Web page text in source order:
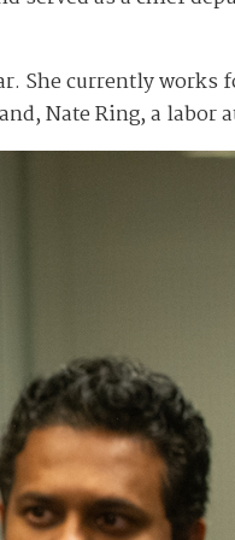
She currently
Nate Ring, a labor